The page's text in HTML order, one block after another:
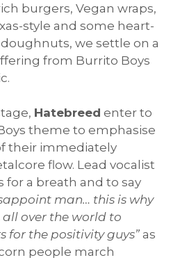
burgers, Vegan wraps,
style and some heart-
we settle on a
from Burrito Boys
Hatebreed enter to
theme to emphasise
their immediately
flow. Lead vocalist
for a breath and to say
man… this is why
over the world to
for the positivity guys” as
people march